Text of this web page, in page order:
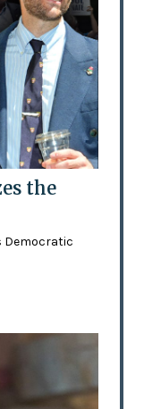
the
Democratic